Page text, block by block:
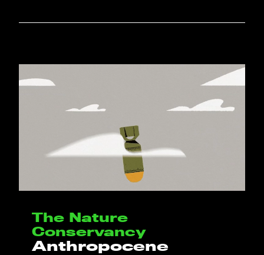
The Nature
Conservancy
Anthropocene